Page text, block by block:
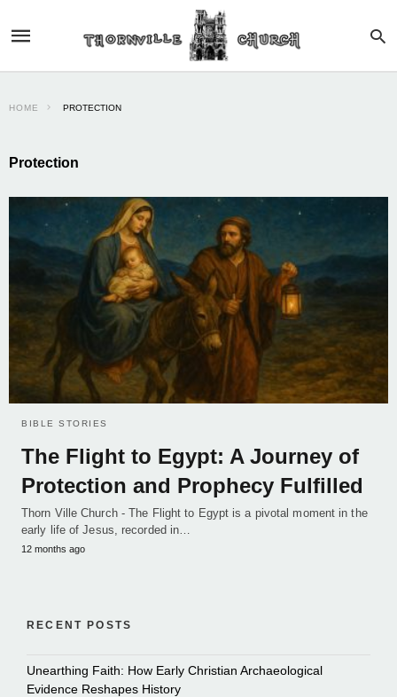
HOME PROTECTION
Protection
BIBLE STORIES
The Flight to Egypt: A Journey of
Protection and Prophecy Fulfilled
Thorn Ville Church - The Flight to Egypt is a pivotal moment in the
early life of Jesus, recorded in…
12 months ago
RECENT POSTS
Unearthing Faith: How Early Christian Archaeological
Evidence Reshapes History